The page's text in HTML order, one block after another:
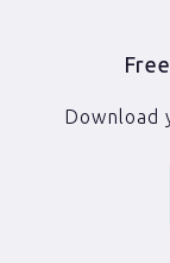
Download